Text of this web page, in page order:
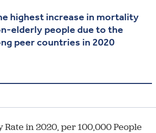
highest increase in mortality
elderly people due to the
peer countries in 2020